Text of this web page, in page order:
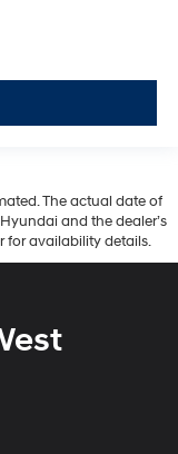
The actual date of
and the dealer’s
for availability details.